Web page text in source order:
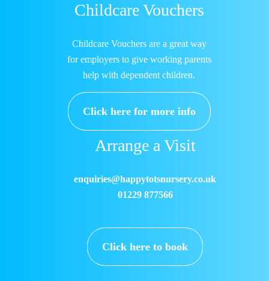
Childcare Vouchers
Childcare Vouchers are a great way
for employers to give working parents
help with dependent children.
Click here for more info
Arrange a Visit
enquiries@happytotsnursery.co.uk
01229 877566
Click here to book